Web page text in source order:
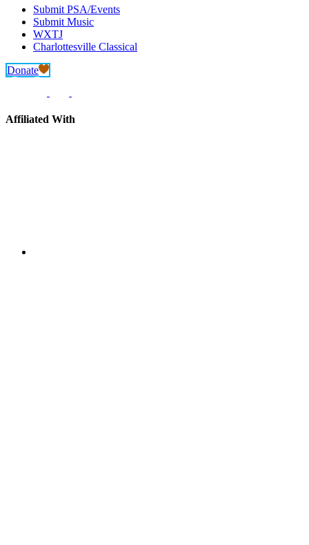
Submit PSA/Events
Submit Music
WXTJ
Charlottesville Classical
Donate
Affiliated With